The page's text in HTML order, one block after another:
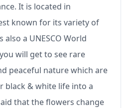
It is located in
known for its variety of
a UNESCO World
will get to see rare
peaceful nature which are
black & white life into a
that the flowers change